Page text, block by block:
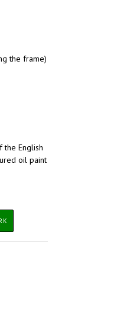
the frame)
the English
oil paint